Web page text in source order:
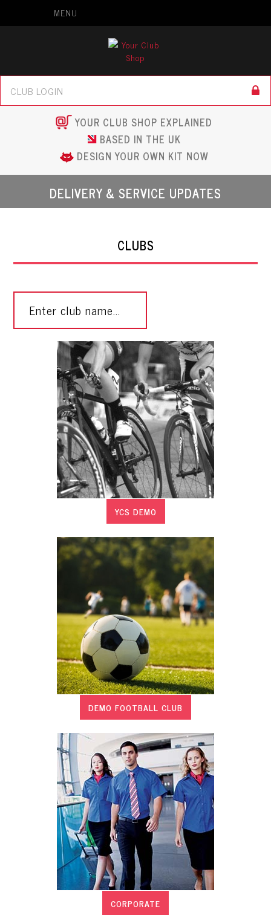
MENU
YOUR CLUB SHOP EXPLAINED
BASED IN THE UK
DESIGN YOUR OWN KIT NOW
DELIVERY & SERVICE UPDATES
CLUBS
YCS DEMO
DEMO FOOTBALL CLUB
CORPORATE